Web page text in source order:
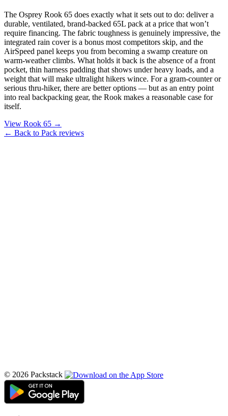
The Osprey Rook 65 does exactly what it sets out to do: deliver a
durable, ventilated, brand-backed 65L pack at a price that won’t
require financing. The fabric toughness is genuinely impressive, the
integrated rain cover is a bonus most competitors skip, and the
AirSpeed panel keeps you from becoming a swamp creature on
warm-weather climbs. What holds it back is the absence of a front
pocket, thin harness padding that shows under heavy loads, and a
weight that will make ultralight hikers wince. For a gram-counter or
serious thru-hiker, there are better options — but as an entry point
into real backpacking gear, the Rook makes a reasonable case for
itself.
View Rook 65 →
← Back to Pack reviews
© 2026 Packstack